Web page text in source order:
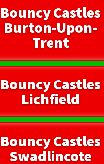
Bouncy Castles
Burton-Upon-
Trent
Bouncy Castles
Lichfield
Bouncy Castles
Swadlincote